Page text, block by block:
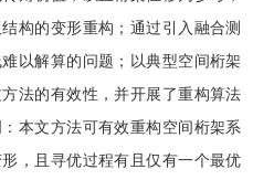
构的变形重构；通过引入融合测
以解算的问题；以典型空间桁架
法的有效性，并开展了重构算法
本文方法可有效重构空间桁架系
，且寻优过程有且仅有一个最优